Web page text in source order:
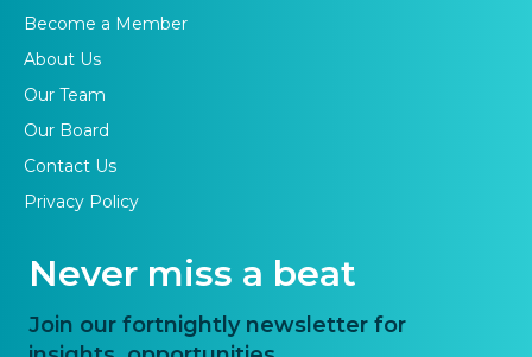
Become a Member
About Us
Our Team
Our Board
Contact Us
Privacy Policy
Never miss a beat
Join our fortnightly newsletter for